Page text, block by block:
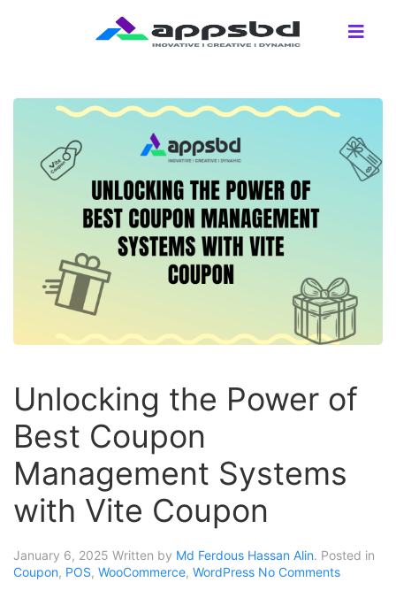
Unlocking the Power of
Best Coupon
Management Systems
with Vite Coupon
January 6, 2025 Written by Md Ferdous Hassan Alin. Posted in
Coupon, POS, WooCommerce, WordPress No Comments